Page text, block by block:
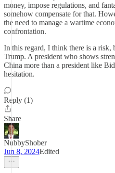
money, impose regulations, and
somehow compensate for that.
the need to manage a wartime
confrontation.
In this regard, I think there is a risk,
Trump. A president who shows
China more than a president like
hesitation.
Reply (1)
Share
NubbyShober
Jun 8, 2024Edited